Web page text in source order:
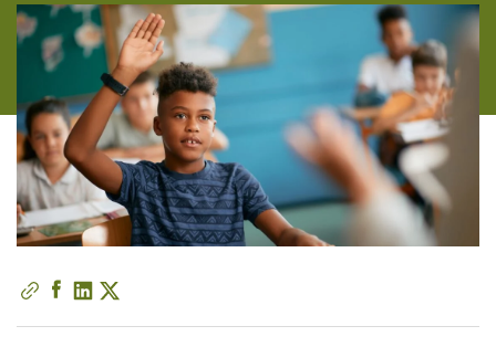
in
this
report.
We’d
love
to
get
a
little
information
from
you,
which